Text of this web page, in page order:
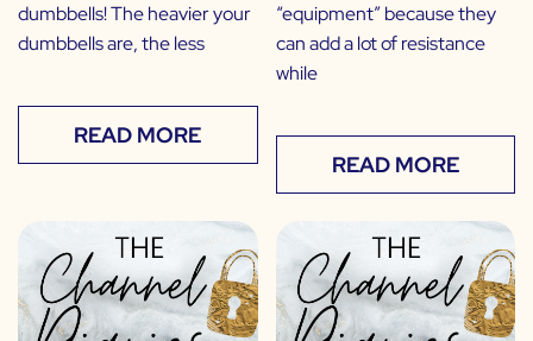
dumbbells! The heavier your
dumbbells are, the less
READ MORE
“equipment” because they
can add a lot of resistance
while
READ MORE